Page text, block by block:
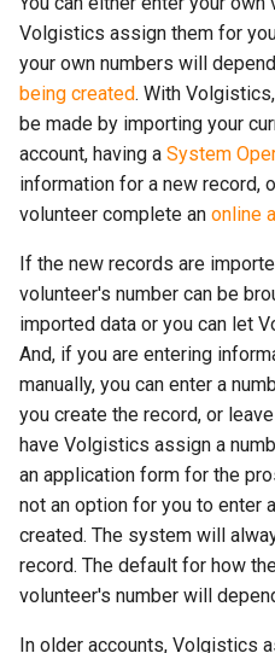
Volgistics assign them for
your own numbers will
being created. With
be made by importing your
account, having a System
information for a new record,
volunteer complete an online
If the new records are
volunteer's number can be
imported data or you can let
And, if you are entering
manually, you can enter a
you create the record, or
have Volgistics assign a
an application form for the
not an option for you to enter
created. The system will
record. The default for how
volunteer's number will
In older accounts, Volgistics